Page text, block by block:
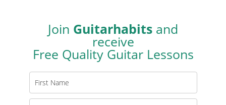
Join Guitarhabits and
receive
Free Quality Guitar Lessons